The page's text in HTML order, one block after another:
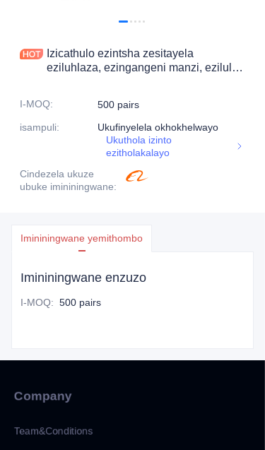
Izicathulo ezintsha zesitayela
eziluhlaza, ezingangeni manzi, ezilula,
I-MOQ:
500 pairs
isampuli:
Ukufinyelela okhokhelwayo
Ukuthola izinto
ezitholakalayo
Cindezela ukuze
ubuke imininingwane:
Imininingwane yemithombo
Imininingwane enzuzo
I-MOQ: 500 pairs
Company
Team&Conditions